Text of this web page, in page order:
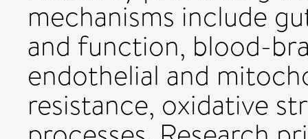
mechanisms include
and function, blood-
endothelial and
resistance, oxidative